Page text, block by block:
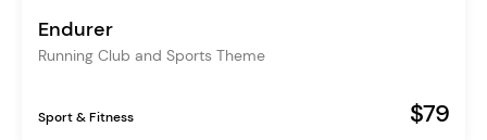
Endurer
Running Club and Sports Theme
Sport & Fitness $79